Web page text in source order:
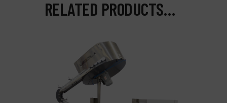
RELATED PRODUCTS…